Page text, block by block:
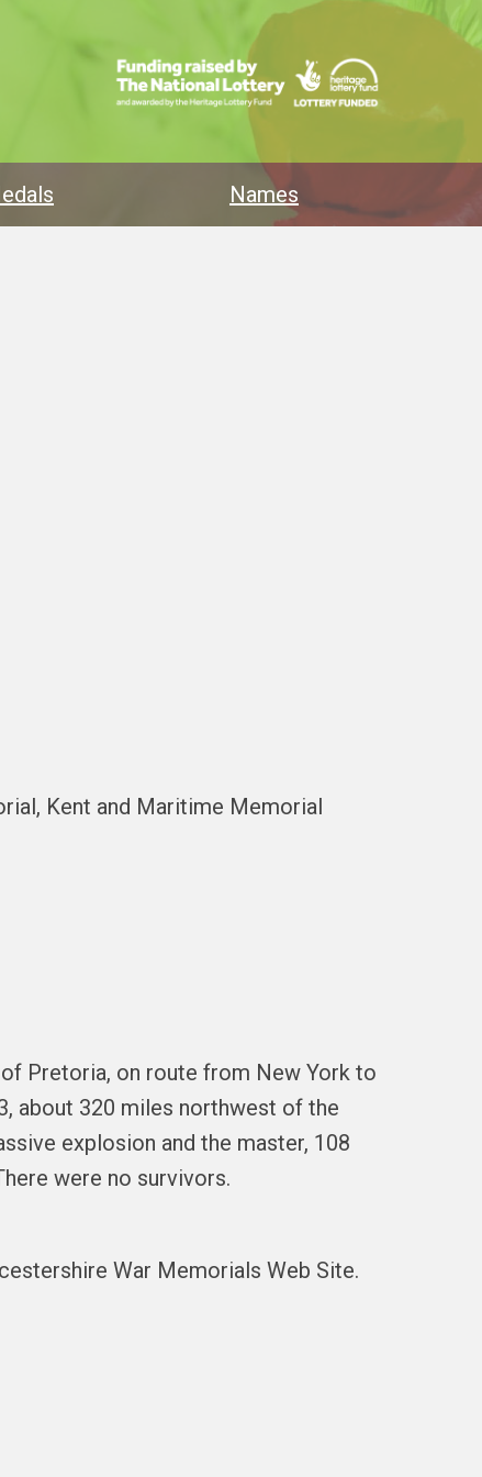
Names
Kent and Maritime Memorial
Pretoria, on route from New York to
about 320 miles northwest of the
explosion and the master, 108
were no survivors.
War Memorials Web Site.